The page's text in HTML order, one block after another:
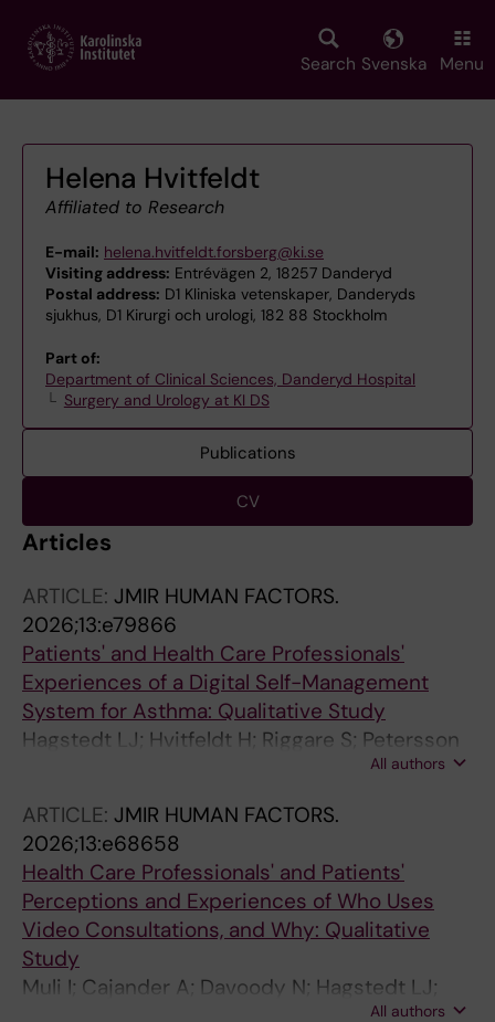
main
Search Svenska Menu
Helena Hvitfeldt
Affiliated to Research
E-mail: helena.hvitfeldt.forsberg@ki.se
Visiting address: Entrévägen 2, 18257 Danderyd
Postal address: D1 Kliniska vetenskaper, Danderyds
sjukhus, D1 Kirurgi och urologi, 182 88 Stockholm
Part of:
Department of Clinical Sciences, Danderyd Hospital
Surgery and Urology at KI DS
Publications
CV
Articles
ARTICLE: JMIR HUMAN FACTORS.
2026;13:e79866
Patients' and Health Care Professionals'
Experiences of a Digital Self-Management
System for Asthma: Qualitative Study
Hagstedt LJ; Hvitfeldt H; Riggare S; Petersson
All authors
ARTICLE: JMIR HUMAN FACTORS.
2026;13:e68658
Health Care Professionals' and Patients'
Perceptions and Experiences of Who Uses
Video Consultations, and Why: Qualitative
Study
Muli I; Cajander A; Davoody N; Hagstedt LJ;
All authors